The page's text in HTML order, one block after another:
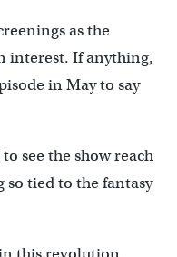
as the
interest. If anything,
in May to say
see the show reach
so tied to the fantasy